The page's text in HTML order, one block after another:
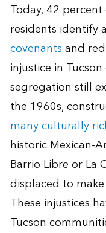
Today, 42
residents identify
covenantsand
injustice in
segregation still
the 1960s,
many culturally
historic Mexican-
Barrio Libre or La
displaced to
These injustices
Tucson